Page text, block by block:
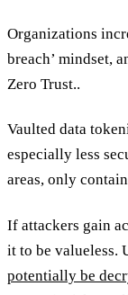
Organizations
breach’ mindset,
Zero Trust..
Vaulted data
especially less
areas, only
If attackers gain
it to be valueless.
potentially be